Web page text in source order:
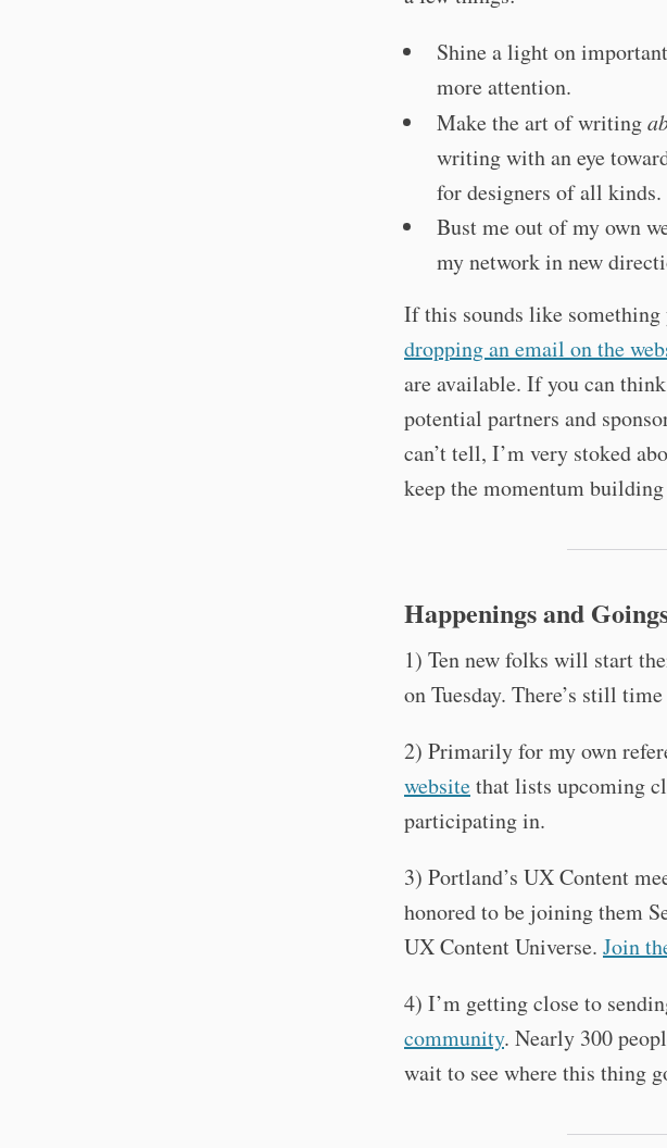
Shine a light on
more attention.
Make the art of writing
writing with an eye
for designers of all kinds.
Bust me out of my own
my network in new
If this sounds like
dropping an email on the
are available. If you can
potential partners and
can’t tell, I’m very stoked
keep the momentum
Happenings and
1) Ten new folks will start
on Tuesday. There’s still
2) Primarily for my own
websitethat lists upcoming
participating in.
3) Portland’s UX Content
honored to be joining them
UX Content Universe. Join
4) I’m getting close to
community. Nearly 300
wait to see where this thing